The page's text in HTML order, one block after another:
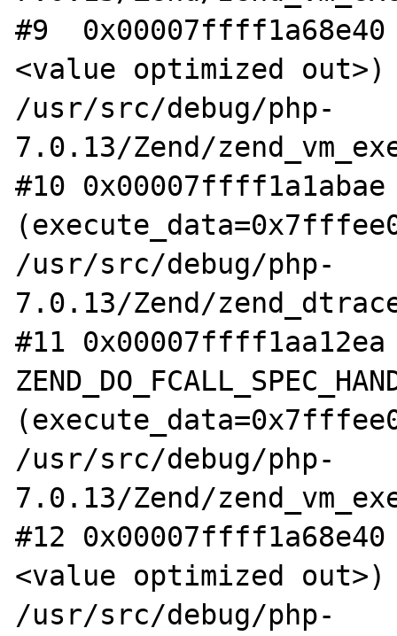
#9
<value optimized
/usr/src/debug/php-
7.0.13/Zend/
#10
/usr/src/debug/php-
7.0.13/Zend/
#11
/usr/src/debug/php-
7.0.13/Zend/
#12
<value optimized
/usr/src/debug/php-